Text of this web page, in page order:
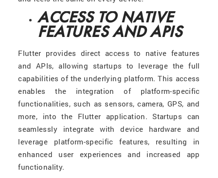
ACCESS TO NATIVE
FEATURES AND APIS
Flutter provides direct access to native features
and APIs, allowing startups to leverage the full
capabilities of the underlying platform. This access
enables the integration of platform-specific
functionalities, such as sensors, camera, GPS, and
more, into the Flutter application. Startups can
seamlessly integrate with device hardware and
leverage platform-specific features, resulting in
enhanced user experiences and increased app
functionality.